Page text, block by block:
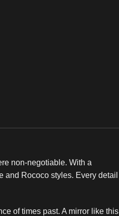
non-negotiable. With a
Rococo styles. Every detail
of times past. A mirror like this